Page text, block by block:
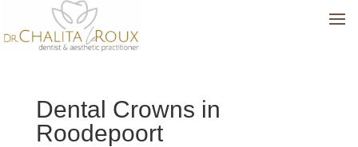
Dental Crowns in
Roodepoort